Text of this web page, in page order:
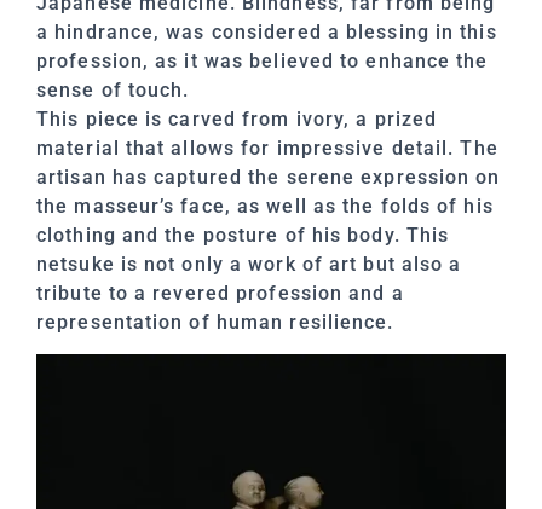
a hindrance, was considered a blessing in this
profession, as it was believed to enhance the
sense of touch.
This piece is carved from ivory, a prized
material that allows for impressive detail. The
artisan has captured the serene expression on
the masseur’s face, as well as the folds of his
clothing and the posture of his body. This
netsuke is not only a work of art but also a
tribute to a revered profession and a
representation of human resilience.